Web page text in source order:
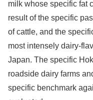
milk whose specific fat
result of the specific
of cattle, and the
most intensely dairy-
Japan. The specific
roadside dairy farms
specific benchmark